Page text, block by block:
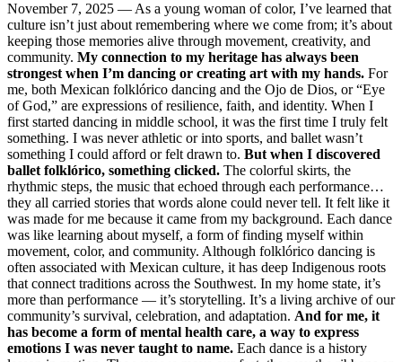
November 7, 2025 — As a young woman of color, I’ve learned that
culture isn’t just about remembering where we come from; it’s about
keeping those memories alive through movement, creativity, and
community. My connection to my heritage has always been
strongest when I’m dancing or creating art with my hands. For
me, both Mexican folklórico dancing and the Ojo de Dios, or “Eye
of God,” are expressions of resilience, faith, and identity. When I
first started dancing in middle school, it was the first time I truly felt
something. I was never athletic or into sports, and ballet wasn’t
something I could afford or felt drawn to. But when I discovered
ballet folklórico, something clicked. The colorful skirts, the
rhythmic steps, the music that echoed through each performance…
they all carried stories that words alone could never tell. It felt like it
was made for me because it came from my background. Each dance
was like learning about myself, a form of finding myself within
movement, color, and community. Although folklórico dancing is
often associated with Mexican culture, it has deep Indigenous roots
that connect traditions across the Southwest. In my home state, it’s
more than performance — it’s storytelling. It’s a living archive of our
community’s survival, celebration, and adaptation. And for me, it
has become a form of mental health care, a way to express
emotions I was never taught to name. Each dance is a history